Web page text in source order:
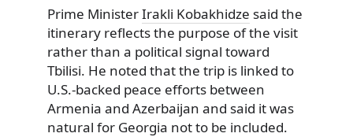
Prime MinisterIrakli Kobakhidze said the
itinerary reflects the purpose of the visit
rather than a political signal toward
Tbilisi. He noted that the trip is linked to
U.S.-backed peace efforts between
Armenia and Azerbaijan and said it was
natural for Georgia not to be included.